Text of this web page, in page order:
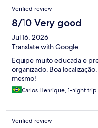
Verified review
8/10 Very good
Jul 16, 2026
Translate with Google
Equipe muito educada e
organizado. Boa
mesmo!
Carlos Henrique, 1-night trip
Verified review